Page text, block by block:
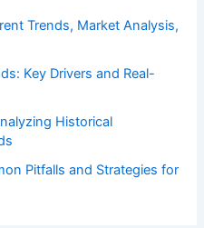
Trends, Market Analysis,
Key Drivers and Real-
Historical
Pitfalls and Strategies for